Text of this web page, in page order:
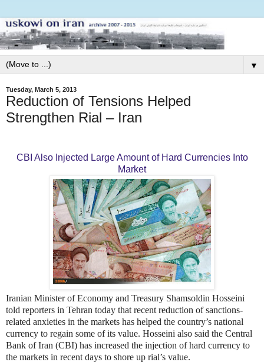
▼
Tuesday, March 5, 2013
Reduction of Tensions Helped
Strengthen Rial – Iran
CBI Also Injected Large Amount of Hard Currencies Into
Market
Iranian Minister of Economy and Treasury Shamsoldin Hosseini
told reporters in Tehran today that recent reduction of sanctions-
related anxieties in the markets has helped the country’s national
currency to regain some of its value. Hosseini also said the Central
Bank of Iran (CBI) has increased the injection of hard currency to
the markets in recent days to shore up rial’s value.